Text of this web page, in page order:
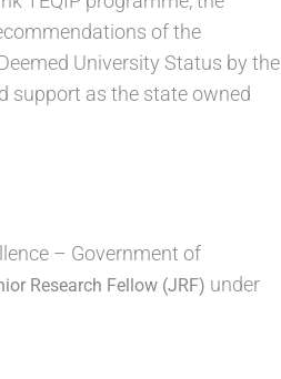
of the
University Status by the
support as the state owned
– Government of
Research Fellow (JRF) under